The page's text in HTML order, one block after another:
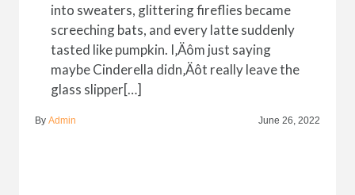
into sweaters, glittering fireflies became
screeching bats, and every latte suddenly
tasted like pumpkin. I‚Äôm just saying
maybe Cinderella didn‚Äôt really leave the
glass slipper[…]
By Admin June 26, 2022